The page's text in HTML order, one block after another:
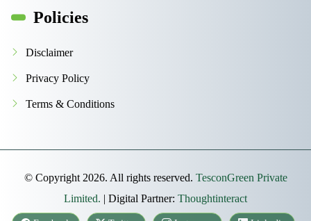
Policies
Disclaimer
Privacy Policy
Terms & Conditions
© Copyright 2026. All rights reserved. TesconGreen Private
Limited. | Digital Partner: Thoughtinteract